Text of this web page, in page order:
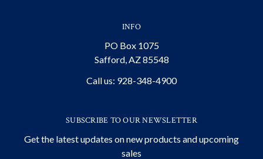
INFO
PO Box 1075
Safford, AZ 85548
Call us: 928-348-4900
SUBSCRIBE TO OUR NEWSLETTER
Get the latest updates on new products and upcoming
sales